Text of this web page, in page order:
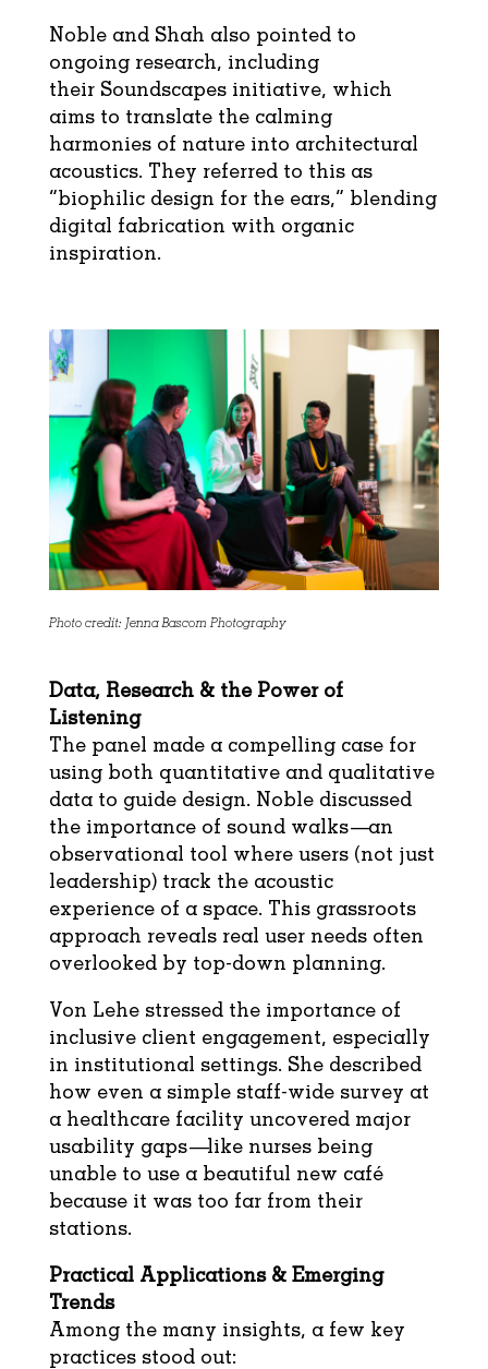
Noble and Shah also pointed to
ongoing research, including
their Soundscapes initiative, which
aims to translate the calming
harmonies of nature into architectural
acoustics. They referred to this as
“biophilic design for the ears,” blending
digital fabrication with organic
inspiration.
Photo credit: Jenna Bascom Photography
Data, Research & the Power of
Listening
The panel made a compelling case for
using both quantitative and qualitative
data to guide design. Noble discussed
the importance of sound walks—an
observational tool where users (not just
leadership) track the acoustic
experience of a space. This grassroots
approach reveals real user needs often
overlooked by top-down planning.
Von Lehe stressed the importance of
inclusive client engagement, especially
in institutional settings. She described
how even a simple staff-wide survey at
a healthcare facility uncovered major
usability gaps—like nurses being
unable to use a beautiful new café
because it was too far from their
stations.
Practical Applications & Emerging
Trends
Among the many insights, a few key
practices stood out: